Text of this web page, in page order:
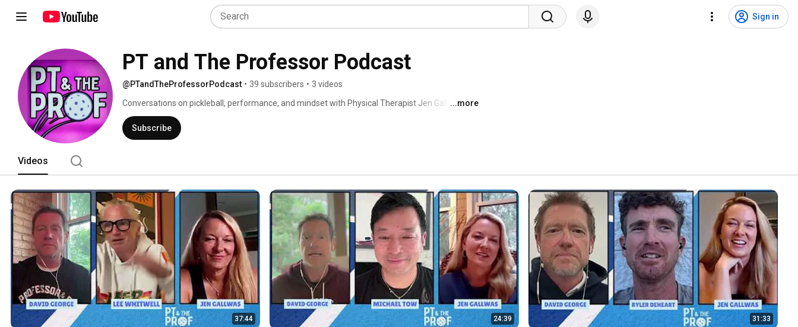
Sign in
PT and The Professor Podcast
@PTandTheProfessorPodcast • 39 subscribers • 3 videos
Conversations on pickleball, performance, and mindset with Physical Therapist Jen Gallwas,
MPT and Professor David George, Ph.D.
...more
Subscribe
Videos
37:44 24:39 31:33